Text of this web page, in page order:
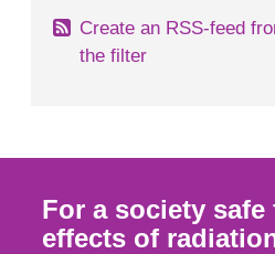
Create an RSS-feed
the filter
For a society
effects of